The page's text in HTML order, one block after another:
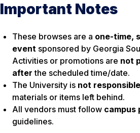
Important Notes
These browses are a one-time,
event sponsored by Georgia
Activities or promotions are not
after the scheduled time/date.
The University is not responsible
materials or items left behind.
All vendors must follow campus
guidelines.